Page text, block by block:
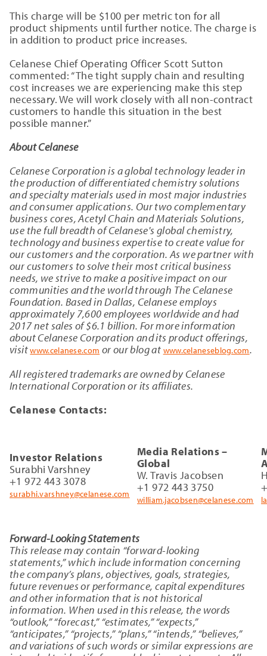
This charge will be $100 per metric ton for all
product shipments until further notice. The charge is
in addition to product price increases.
Celanese Chief Operating Officer Scott Sutton
commented: “The tight supply chain and resulting
cost increases we are experiencing make this step
necessary. We will work closely with all non-contract
customers to handle this situation in the best
possible manner.”
About Celanese
Celanese Corporation is a global technology leader in
the production of differentiated chemistry solutions
and specialty materials used in most major industries
and consumer applications. Our two complementary
business cores, Acetyl Chain and Materials Solutions,
use the full breadth of Celanese's global chemistry,
technology and business expertise to create value for
our customers and the corporation. As we partner with
our customers to solve their most critical business
needs, we strive to make a positive impact on our
communities and the world through The Celanese
Foundation. Based in Dallas, Celanese employs
approximately 7,600 employees worldwide and had
2017 net sales of $6.1 billion. For more information
about Celanese Corporation and its product offerings,
visitwww.celanese.com or our blog at www.celaneseblog.com.
All registered trademarks are owned by Celanese
International Corporation or its affiliates.
Celanese Contacts:
Investor Relations
Surabhi Varshney
+1 972 443 3078
surabhi.varshney@celanese.com
Media Relations –
Global
W. Travis Jacobsen
+1 972 443 3750
william.jacobsen@celanese.com
Forward-Looking Statements
This release may contain “forward-looking
statements,” which include information concerning
the company’s plans, objectives, goals, strategies,
future revenues or performance, capital expenditures
and other information that is not historical
information. When used in this release, the words
“outlook,” “forecast,” “estimates,” “expects,”
“anticipates,” “projects,” “plans,” “intends,” “believes,”
and variations of such words or similar expressions are